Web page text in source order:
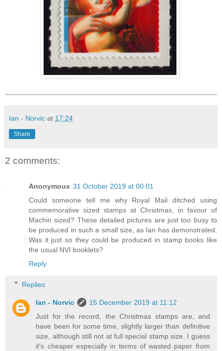
Ian - Norvic at 17:24
Share
2 comments:
Anonymous 31 October 2019 at 00:01
Could someone tell me why Royal Mail ditched using
commemorative sized stamps at Christmas, in favour of
Machin sized? These detailed pictures are just too busy to
be produced in such a small size, as Ian has demonstrated.
Was it just so they could be produced in stamp books like
the usual NVI booklets?
Reply
Replies
Ian - Norvic
15 December 2019 at 11:12
Just for the record, the Christmas stamps are, and
have been for some time, slightly larger than definitive
size, although still not at full special stamp size. I guess
it's cheaper especially in terms of wasted paper from